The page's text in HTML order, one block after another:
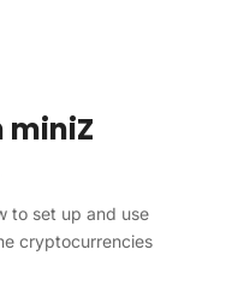
miniZ
to set up and use
cryptocurrencies